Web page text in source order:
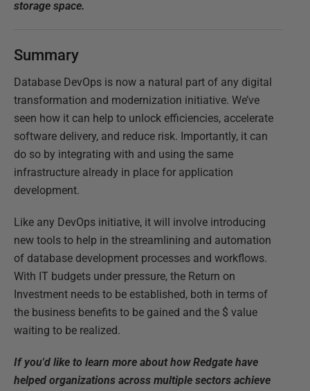
storage space.
Summary
Database DevOps is now a natural part of any digital
transformation and modernization initiative. We’ve
seen how it can help to unlock efficiencies, accelerate
software delivery, and reduce risk. Importantly, it can
do so by integrating with and using the same
infrastructure already in place for application
development.
Like any DevOps initiative, it will involve introducing
new tools to help in the streamlining and automation
of database development processes and workflows.
With IT budgets under pressure, the Return on
Investment needs to be established, both in terms of
the business benefits to be gained and the $ value
waiting to be realized.
If you'd like to learn more about how Redgate have
helped organizations across multiple sectors achieve